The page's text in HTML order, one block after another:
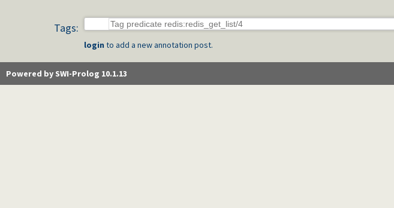
redis_streams.pl -- Using Redis streams
Tags:
login to add a new annotation post.
Powered by SWI-Prolog 10.1.13